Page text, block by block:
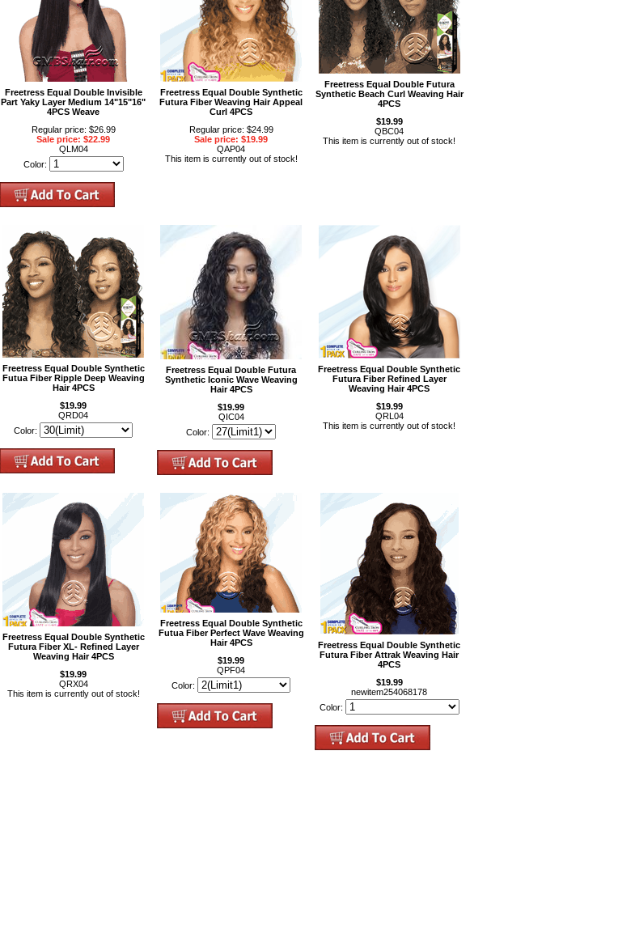
Freetress Equal Double Invisible
Part Yaky Layer Medium 14"15"16"
4PCS Weave
Regular price: $26.99
Sale price: $22.99
QLM04
Color:
Freetress Equal Double Synthetic
Futura Fiber Weaving Hair Appeal
Curl 4PCS
Regular price: $24.99
Sale price: $19.99
QAP04
This item is currently out of stock!
Freetress Equal Double Futura
Synthetic Beach Curl Weaving Hair
4PCS
$19.99
QBC04
This item is currently out of stock!
Freetress Equal Double Synthetic
Futua Fiber Ripple Deep Weaving
Hair 4PCS
$19.99
QRD04
Color:
Freetress Equal Double Futura
Synthetic Iconic Wave Weaving
Hair 4PCS
$19.99
QIC04
Color:
Freetress Equal Double Synthetic
Futura Fiber Refined Layer
Weaving Hair 4PCS
$19.99
QRL04
This item is currently out of stock!
Freetress Equal Double Synthetic
Futura Fiber XL- Refined Layer
Weaving Hair 4PCS
$19.99
QRX04
This item is currently out of stock!
Freetress Equal Double Synthetic
Futua Fiber Perfect Wave Weaving
Hair 4PCS
$19.99
QPF04
Color:
Freetress Equal Double Synthetic
Futura Fiber Attrak Weaving Hair
4PCS
$19.99
newitem254068178
Color: